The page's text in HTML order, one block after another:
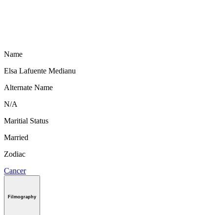
Name
Elsa Lafuente Medianu
Alternate Name
N/A
Maritial Status
Married
Zodiac
Cancer
Filmography